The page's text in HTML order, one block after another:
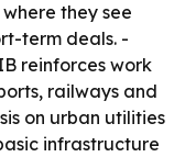
they see
term deals. -
reinforces work
railways and
on urban utilities
infrastructure